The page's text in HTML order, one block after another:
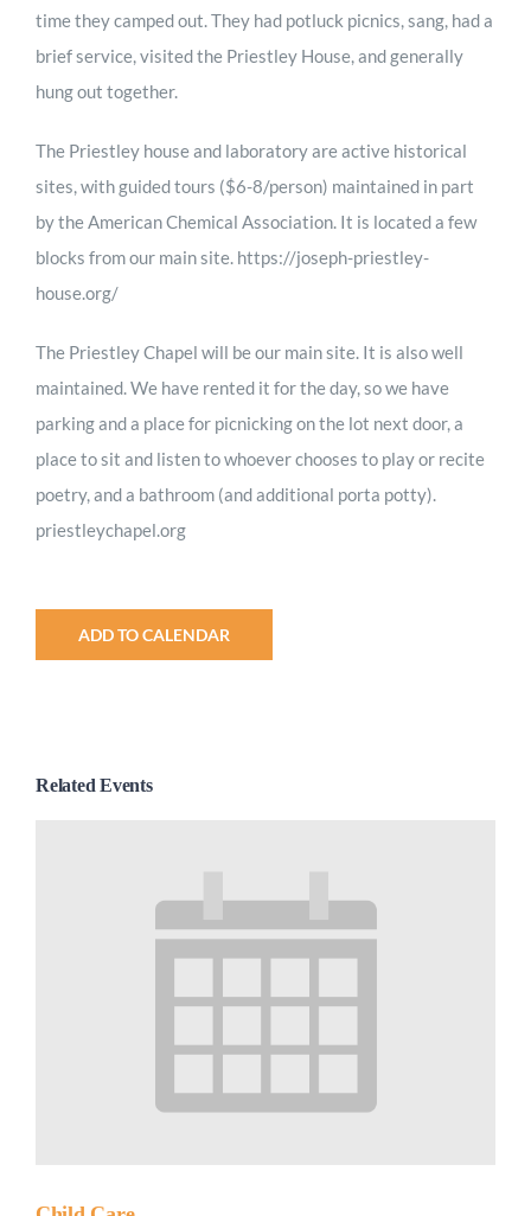
time they camped out. They had potluck picnics, sang, had a
brief service, visited the Priestley House, and generally
hung out together.
The Priestley house and laboratory are active historical
sites, with guided tours ($6-8/person) maintained in part
by the American Chemical Association. It is located a few
blocks from our main site. https://joseph-priestley-
house.org/
The Priestley Chapel will be our main site. It is also well
maintained. We have rented it for the day, so we have
parking and a place for picnicking on the lot next door, a
place to sit and listen to whoever chooses to play or recite
poetry, and a bathroom (and additional porta potty).
priestleychapel.org
ADD TO CALENDAR
Related Events